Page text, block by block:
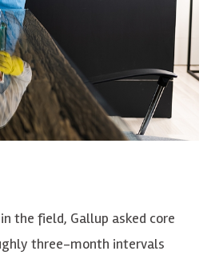
the field, Gallup asked core
three-month intervals